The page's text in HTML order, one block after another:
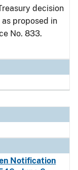
decision
proposed in
No. 833.
Notification